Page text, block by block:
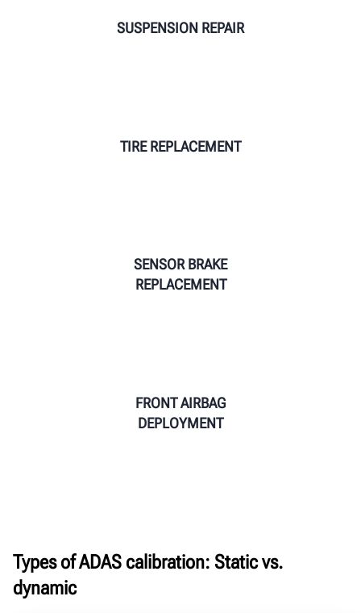
SUSPENSION REPAIR
TIRE REPLACEMENT
SENSOR BRAKE
REPLACEMENT
FRONT AIRBAG
DEPLOYMENT
Types of ADAS calibration: Static vs.
dynamic